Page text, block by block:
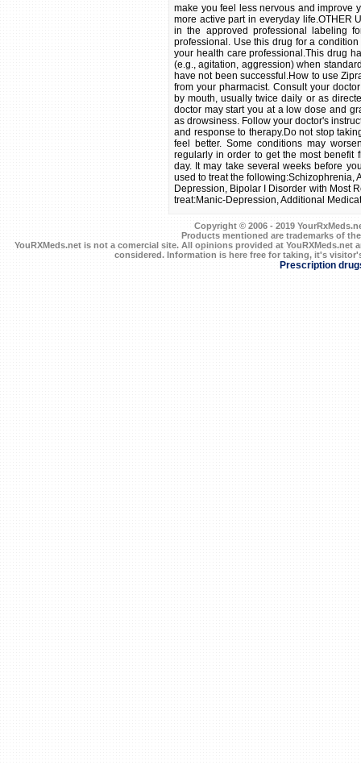
Copyright © 2006 - 2019
Products mentioned are trademarks of
YouRXMeds.net is not a comercial site. All opinions provided at
considered. Information is here free for taking, it's
Prescription